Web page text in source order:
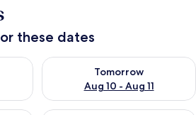
these dates
Aug 9 - Aug 10
Tomorrow
Aug 10 - Aug 11
Check availability for